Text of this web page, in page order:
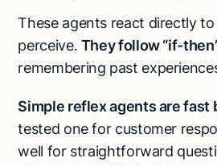
These agents react directly
perceive. They follow “if-
remembering past
Simple reflex agents are fast
tested one for customer
well for straightforward